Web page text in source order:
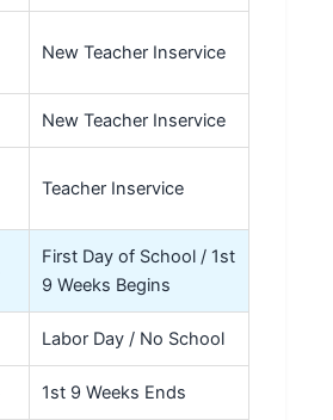
New Teacher Inservice
New Teacher Inservice
Teacher Inservice
First Day of School / 1st
9 Weeks Begins
Labor Day / No School
1st 9 Weeks Ends